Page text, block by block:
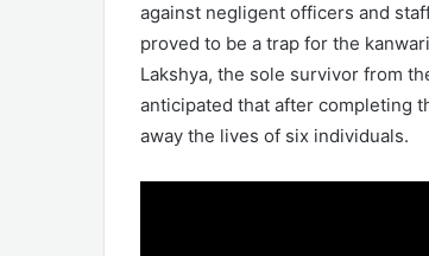
against negligent officers and
proved to be a trap for the
Lakshya, the sole survivor from
anticipated that after completing
away the lives of six individuals.